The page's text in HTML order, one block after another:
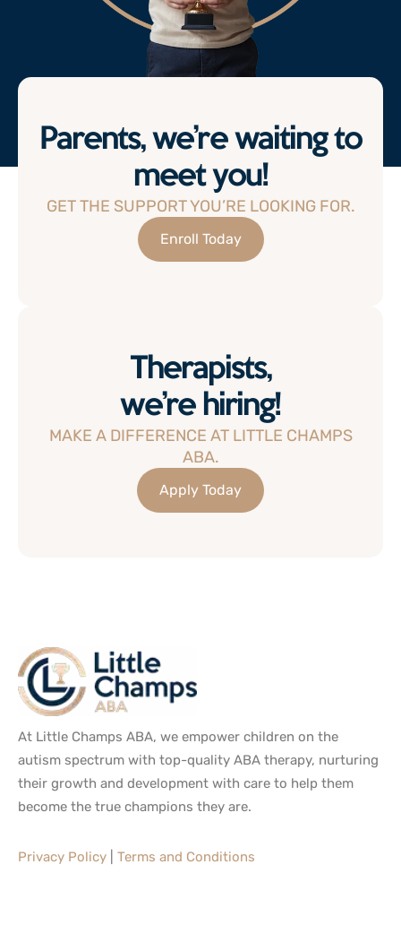
Parents, we’re waiting to
meet you!
GET THE SUPPORT YOU’RE LOOKING FOR.
Enroll Today
Therapists,
we’re hiring!
MAKE A DIFFERENCE AT LITTLE CHAMPS
ABA.
Apply Today
At Little Champs ABA, we empower children on the
autism spectrum with top-quality ABA therapy, nurturing
their growth and development with care to help them
become the true champions they are.
Privacy Policy Terms and Conditions